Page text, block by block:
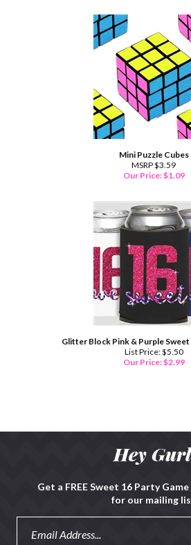
Mini Puzzle Cubes
MSRP $3.59
Our Price:$1.09
Glitter Block Pink & Purple
List Price: $5.50
Our Price:$2.99
Hey
Get a FREE Sweet 16 Party
for our mailing